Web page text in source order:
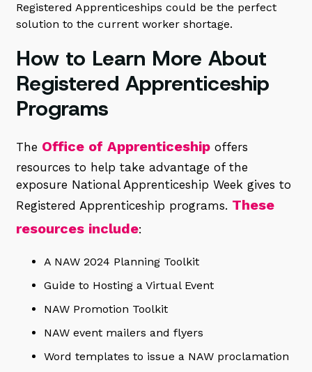
Registered Apprenticeships could be the perfect
solution to the current worker shortage.
How to Learn More About
Registered Apprenticeship
Programs
The Office of Apprenticeship offers
resources to help take advantage of the
exposure National Apprenticeship Week gives to
Registered Apprenticeship programs. These
resources include:
A NAW 2024 Planning Toolkit
Guide to Hosting a Virtual Event
NAW Promotion Toolkit
NAW event mailers and flyers
Word templates to issue a NAW proclamation